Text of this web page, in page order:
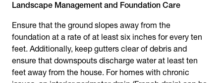
Landscape Management and Foundation Care
Ensure that the ground slopes away from the
foundation at a rate of at least six inches for every ten
feet. Additionally, keep gutters clear of debris and
ensure that downspouts discharge water at least ten
feet away from the house. For homes with chronic